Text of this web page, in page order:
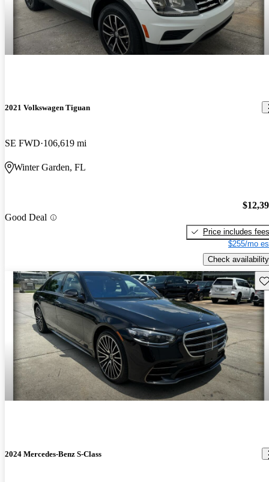
2021 Volkswagen Tiguan
SE FWD 106,619 mi
Winter Garden, FL
Good Deal
Price includes fees
$255/mo
Check availability
2024 Mercedes-Benz S-Class